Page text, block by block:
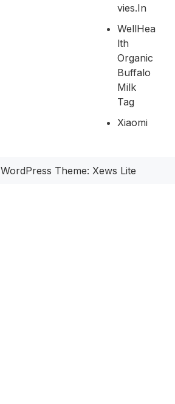
Vies.in
WellHea
Lth
Organic
Buffalo
Milk
Tag
Xiaomi
WordPress Theme: Xews Lite